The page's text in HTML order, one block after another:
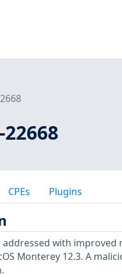
22668
CPEs Plugins
addressed with improved
Monterey 12.3. A